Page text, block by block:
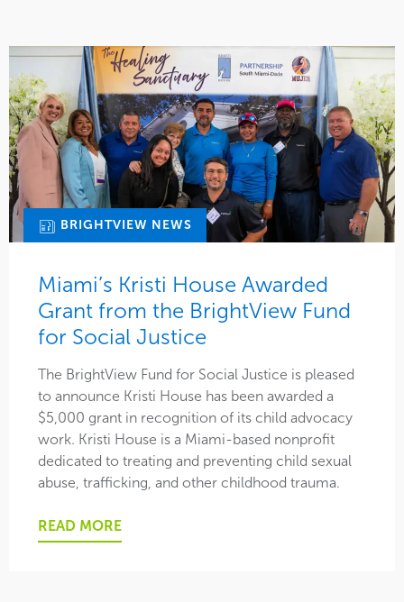
BRIGHTVIEW NEWS
Miami’s Kristi House Awarded
Grant from the BrightView Fund
for Social Justice
The BrightView Fund for Social Justice is pleased
to announce Kristi House has been awarded a
$5,000 grant in recognition of its child advocacy
work. Kristi House is a Miami-based nonprofit
dedicated to treating and preventing child sexual
abuse, trafficking, and other childhood trauma.
READ MORE